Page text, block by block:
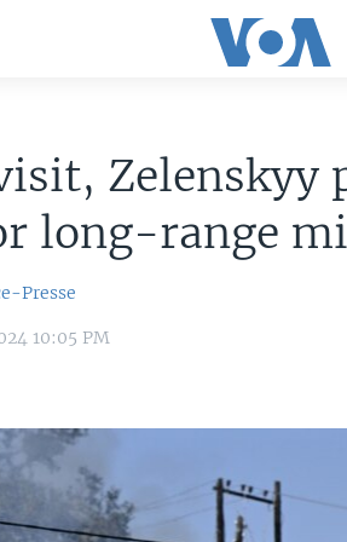
Zelenskyy
long-range
Presse
10:05 PM